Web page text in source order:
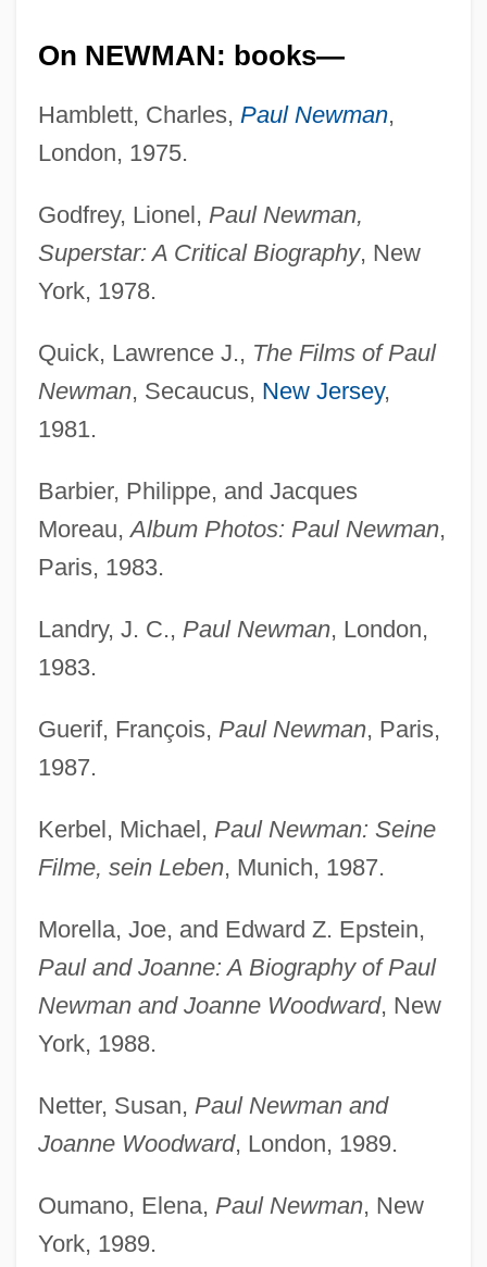
On NEWMAN: books—
Hamblett, Charles, Paul Newman,
London, 1975.
Godfrey, Lionel, Paul Newman,
Superstar: A Critical Biography, New
York, 1978.
Quick, Lawrence J., The Films of Paul
Newman, Secaucus, New Jersey,
1981.
Barbier, Philippe, and Jacques
Moreau,Album Photos: Paul Newman,
Paris, 1983.
Landry, J. C., Paul Newman, London,
1983.
Guerif, François, Paul Newman, Paris,
1987.
Kerbel, Michael, Paul Newman: Seine
Filme, sein Leben, Munich, 1987.
Morella, Joe, and Edward Z. Epstein,
Paul and Joanne: A Biography of Paul
Newman and Joanne Woodward, New
York, 1988.
Netter, Susan, Paul Newman and
Joanne Woodward, London, 1989.
Oumano, Elena, Paul Newman, New
York, 1989.